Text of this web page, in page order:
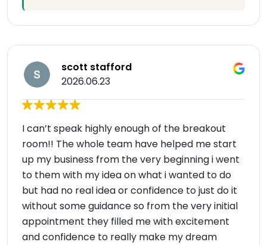
scott stafford
2026.06.23
I can’t speak highly enough of the breakout
room!! The whole team have helped me start
up my business from the very beginning i went
to them with my idea on what i wanted to do
but had no real idea or confidence to just do it
without some guidance so from the very initial
appointment they filled me with excitement
and confidence to really make my dream